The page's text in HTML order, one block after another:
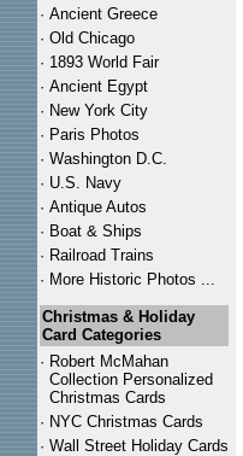
· Ancient Greece
· Old Chicago
· 1893 World Fair
· Ancient Egypt
· New York City
· Paris Photos
· Washington D.C.
· U.S. Navy
· Antique Autos
· Boat & Ships
· Railroad Trains
· More Historic Photos ...
Christmas & Holiday
Card Categories
· Robert McMahan
Collection Personalized
Christmas Cards
· NYC Christmas Cards
· Wall Street Holiday Cards